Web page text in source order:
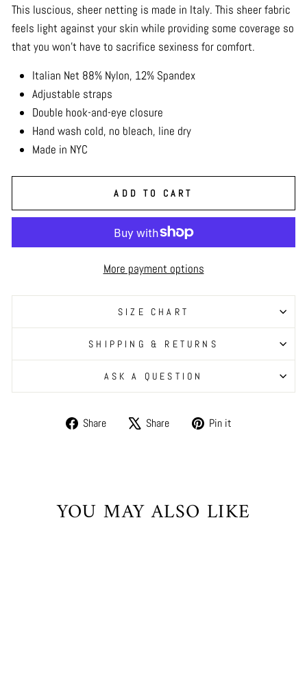
This luscious, sheer netting is made in Italy. This sheer fabric
feels light against your skin while providing some coverage so
that you won't have to sacrifice sexiness for comfort.
Italian Net 88% Nylon, 12% Spandex
Adjustable straps
Double hook-and-eye closure
Hand wash cold, no bleach, line dry
Made in NYC
ADD TO CART
More payment options
SIZE CHART
SHIPPING & RETURNS
ASK A QUESTION
Share
Share Share
Tweet Pin it
YOU MAY ALSO LIKE